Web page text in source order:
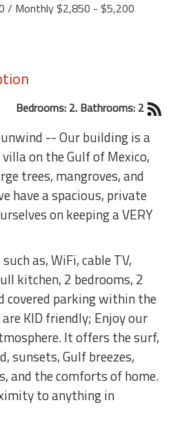
/ Monthly $2,850 - $5,200
Bedrooms: 2. Bathrooms: 2
-- Our building is a
on the Gulf of Mexico,
trees, mangroves, and
have a spacious, private
on keeping a VERY
as, WiFi, cable TV,
kitchen, 2 bedrooms, 2
covered parking within the
KID friendly; Enjoy our
It offers the surf,
sunsets, Gulf breezes,
and the comforts of home.
to anything in